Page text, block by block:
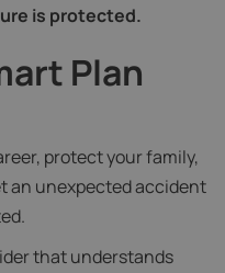
is protected.
Plan
protect your family,
an unexpected accident
that understands